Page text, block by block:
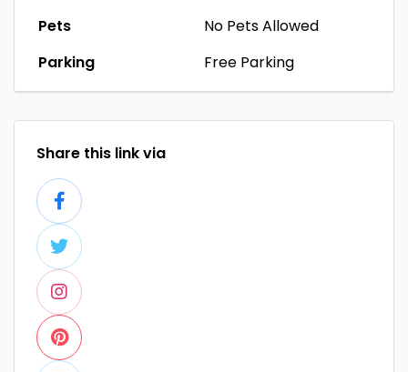
Pets
No Pets Allowed
Parking
Free Parking
Share this link via